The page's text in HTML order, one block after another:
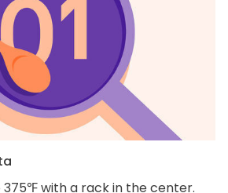
with a rack in the center.